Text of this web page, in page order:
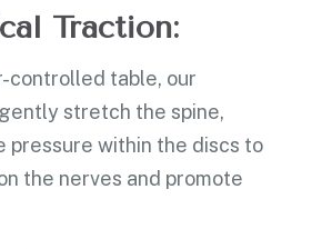
Traction:
controlled table, our
stretch the spine,
pressure within the discs to
the nerves and promote